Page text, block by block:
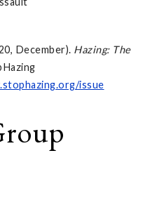
December). Hazing: The
issue